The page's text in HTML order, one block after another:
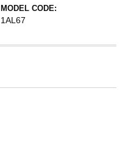
MODEL CODE:
1AL67